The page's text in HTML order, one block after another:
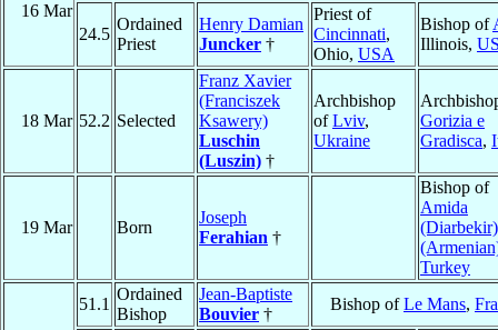
16 Mar
24.5
Ordained
Priest
Henry Damian
Juncker †
Priest of
Cincinnati,
Ohio, USA
Bishop of
Illinois,
18 Mar 52.2 Selected
Franz Xavier
(Franciszek
Ksawery)
Luschin
(Luszin) †
Archbishop
ofLviv,
Ukraine
Gorizia e
Gradisca,
19 Mar Born
Joseph
Ferahian †
Bishop of
Amida
(Diarbekir)
Turkey
51.1
Ordained
Bishop
Jean-Baptiste
Bouvier †
Bishop ofLe Mans,